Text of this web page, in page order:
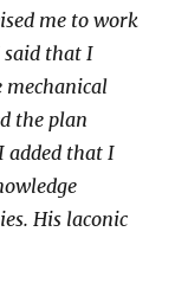
me to work
said that I
mechanical
the plan
added that I
His laconic